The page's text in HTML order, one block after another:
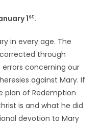
1st.
in every age. The
through
concerning our
against Mary. If
plan of Redemption
is and what he did
devotion to Mary